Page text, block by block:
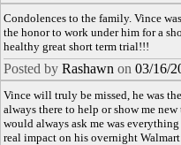
Condolences to the family. Vince
the honor to work under him for a
healthy great short term trial!!!
Posted by Rashawn on 03/16/
Vince will truly be missed, he was
always there to help or show me
would always ask me was
real impact on his overnight